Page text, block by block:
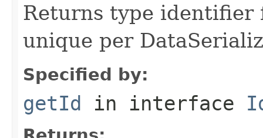
Returns type identifier
unique per
Specified by:
getId in interface